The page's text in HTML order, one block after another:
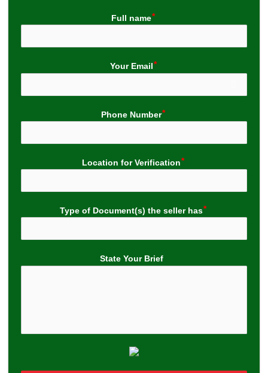
Full name
Your Email
Phone Number
Location for Verification
Type of Document(s) the seller has
State Your Brief